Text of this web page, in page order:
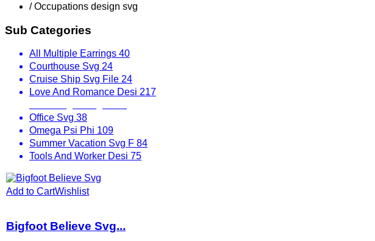
/ Occupations design svg
Sub Categories
All Multiple Earrings 40
Courthouse Svg 24
Cruise Ship Svg File 24
Love And Romance Desi 217
Office Svg 38
Omega Psi Phi 109
Summer Vacation Svg F 84
Tools And Worker Desi 75
Add to CartWishlist
Bigfoot Believe Svg...